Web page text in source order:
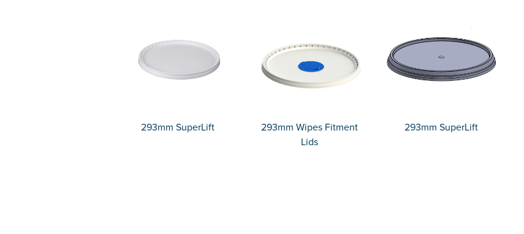
293mm SuperLift
293mm Wipes Fitment
Lids
293mm SuperLift